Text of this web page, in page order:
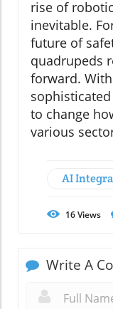
rise of
inevitable.
future of
quadrupeds
forward.
to change
various
AI
16Views
Write A